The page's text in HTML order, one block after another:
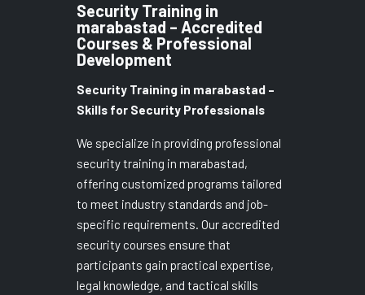
Security Training in
marabastad – Accredited
Courses & Professional
Development
Security Training in marabastad –
Skills for Security Professionals
We specialize in providing professional
security training in marabastad,
offering customized programs tailored
to meet industry standards and job-
specific requirements. Our accredited
security courses ensure that
participants gain practical expertise,
legal knowledge, and tactical skills